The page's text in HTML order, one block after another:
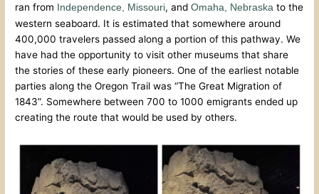
ran from
Independence, Missouri, andOmaha, Nebraska to the
western seaboard. It is estimated that somewhere around
400,000 travelers passed along a portion of this pathway. We
have had the opportunity to visit other museums that share
the stories of these early pioneers. One of the earliest notable
parties along the Oregon Trail was “The Great Migration of
1843”. Somewhere between 700 to 1000 emigrants ended up
creating the route that would be used by others.